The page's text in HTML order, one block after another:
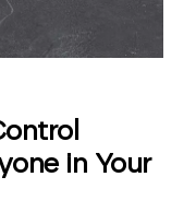
in Your